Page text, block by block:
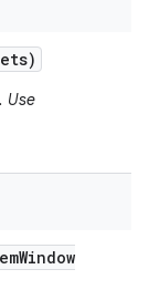
Use
Window